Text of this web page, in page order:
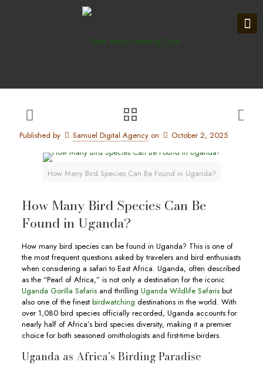
Published by Samuel Digital Agency on October 2, 2025
How Many Bird Species Can Be Found in Uganda?
How Many Bird Species Can Be
Found in Uganda?
How many bird species can be found in Uganda? This is one of
the most frequent questions asked by travelers and bird enthusiasts
when considering a safari to East Africa. Uganda, often described
as the “Pearl of Africa,” is not only a destination for the iconic
Uganda Gorilla Safarisand thrilling Uganda Wildlife Safarisbut
also one of the finest birdwatching destinations in the world. With
over 1,080 bird species officially recorded, Uganda accounts for
nearly half of Africa’s bird species diversity, making it a premier
choice for both seasoned ornithologists and first-time birders.
Uganda as Africa’s Birding Paradise